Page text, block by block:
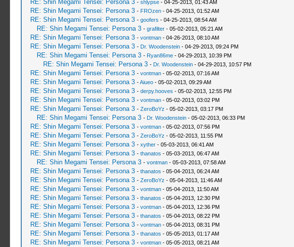
RE: Shin Megami Tensei: Persona 3 - shlypse- 04-25-2013, 01:43 AM
RE: Shin Megami Tensei: Persona 3 - FROzen- 04-25-2013, 01:52 AM
RE: Shin Megami Tensei: Persona 3 - goofers - 04-25-2013, 08:54 AM
RE: Shin Megami Tensei: Persona 3 - grafilter- 05-02-2013, 05:21 AM
RE: Shin Megami Tensei: Persona 3 - vontman- 04-26-2013, 08:10 AM
RE: Shin Megami Tensei: Persona 3 - Dr. Woodenstein- 04-29-2013, 09:24 PM
RE: Shin Megami Tensei: Persona 3 - Ryan86me- 04-29-2013, 10:39 PM
RE: Shin Megami Tensei: Persona 3 - Dr. Woodenstein- 04-29-2013, 10:57 PM
RE: Shin Megami Tensei: Persona 3 - vontman- 05-02-2013, 07:16 AM
RE: Shin Megami Tensei: Persona 3 -Aiueo- 05-02-2013, 09:29 AM
RE: Shin Megami Tensei: Persona 3 - derpy.hooves - 05-02-2013, 12:55 PM
RE: Shin Megami Tensei: Persona 3 - vontman- 05-02-2013, 03:02 PM
RE: Shin Megami Tensei: Persona 3 - ZeroBoYz - 05-02-2013, 03:17 PM
RE: Shin Megami Tensei: Persona 3 - Dr. Woodenstein- 05-02-2013, 06:33 PM
RE: Shin Megami Tensei: Persona 3 - vontman- 05-02-2013, 07:56 PM
RE: Shin Megami Tensei: Persona 3 - ZeroBoYz - 05-02-2013, 11:55 PM
RE: Shin Megami Tensei: Persona 3 - xyther- 05-03-2013, 06:41 AM
RE: Shin Megami Tensei: Persona 3 - thanatos - 05-03-2013, 06:47 AM
RE: Shin Megami Tensei: Persona 3 - vontman- 05-03-2013, 07:58 AM
RE: Shin Megami Tensei: Persona 3 - thanatos - 05-04-2013, 06:24 AM
RE: Shin Megami Tensei: Persona 3 - ZeroBoYz - 05-04-2013, 11:46 AM
RE: Shin Megami Tensei: Persona 3 - vontman- 05-04-2013, 11:50 AM
RE: Shin Megami Tensei: Persona 3 - thanatos - 05-04-2013, 12:30 PM
RE: Shin Megami Tensei: Persona 3 - vontman- 05-04-2013, 12:36 PM
RE: Shin Megami Tensei: Persona 3 - thanatos - 05-04-2013, 08:22 PM
RE: Shin Megami Tensei: Persona 3 - vontman- 05-04-2013, 08:31 PM
RE: Shin Megami Tensei: Persona 3 - thanatos - 05-05-2013, 01:17 AM
RE: Shin Megami Tensei: Persona 3 - vontman- 05-05-2013, 08:21 AM